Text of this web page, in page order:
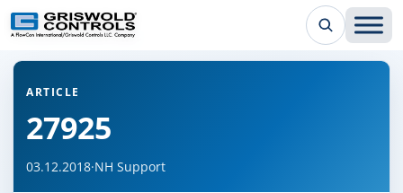
← Back to all articles
ARTICLE
27925
03.12.2018·NH Support